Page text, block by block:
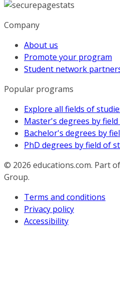
Company
About us
Promote your program
Student network
Popular programs
Explore all fields of
Master's degrees by
Bachelor's degrees by
PhD degrees by field of
© 2026 educations.com. Part
Group.
Terms and conditions
Privacy policy
Accessibility